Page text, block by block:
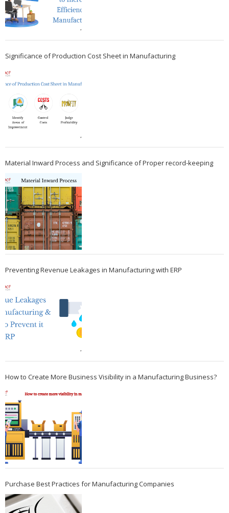
Significance of Production Cost Sheet in Manufacturing
Material Inward Process and Significance of Proper record-keeping
Preventing Revenue Leakages in Manufacturing with ERP
How to Create More Business Visibility in a Manufacturing Business?
Purchase Best Practices for Manufacturing Companies